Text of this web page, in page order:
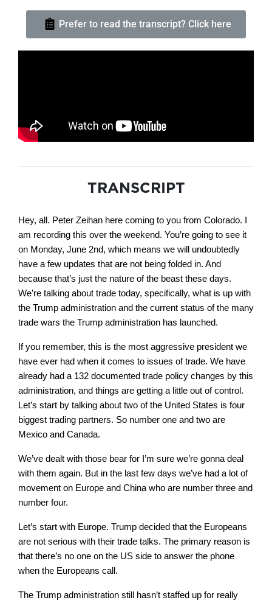
Prefer to read the transcript? Click here
TRANSCRIPT
Hey, all. Peter Zeihan here coming to you from Colorado. I
am recording this over the weekend. You’re going to see it
on Monday, June 2nd, which means we will undoubtedly
have a few updates that are not being folded in. And
because that’s just the nature of the beast these days.
We’re talking about trade today, specifically, what is up with
the Trump administration and the current status of the many
trade wars the Trump administration has launched.
If you remember, this is the most aggressive president we
have ever had when it comes to issues of trade. We have
already had a 132 documented trade policy changes by this
administration, and things are getting a little out of control.
Let’s start by talking about two of the United States is four
biggest trading partners. So number one and two are
Mexico and Canada.
We’ve dealt with those bear for I’m sure we’re gonna deal
with them again. But in the last few days we’ve had a lot of
movement on Europe and China who are number three and
number four.
Let’s start with Europe. Trump decided that the Europeans
are not serious with their trade talks. The primary reason is
that there’s no one on the US side to answer the phone
when the Europeans call.
The Trump administration still hasn’t staffed up for really